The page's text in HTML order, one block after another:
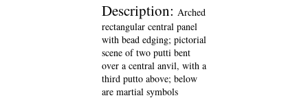
Description: Arched
rectangular central panel
with bead edging; pictorial
scene of two putti bent
over a central anvil, with a
third putto above; below
are martial symbols